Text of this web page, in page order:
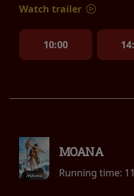
Watch trailer
10:00
MOANA
Running time: